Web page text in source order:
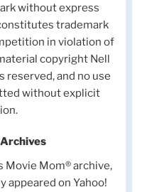
without express
trademark
in violation of
copyright Nell
reserved, and no use
without explicit
Movie Mom® archive,
appeared on Yahoo!